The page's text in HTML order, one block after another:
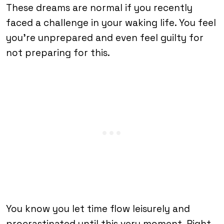
These dreams are normal if you recently
faced a challenge in your waking life. You feel
you’re unprepared and even feel guilty for
not preparing for this.
You know you let time flow leisurely and